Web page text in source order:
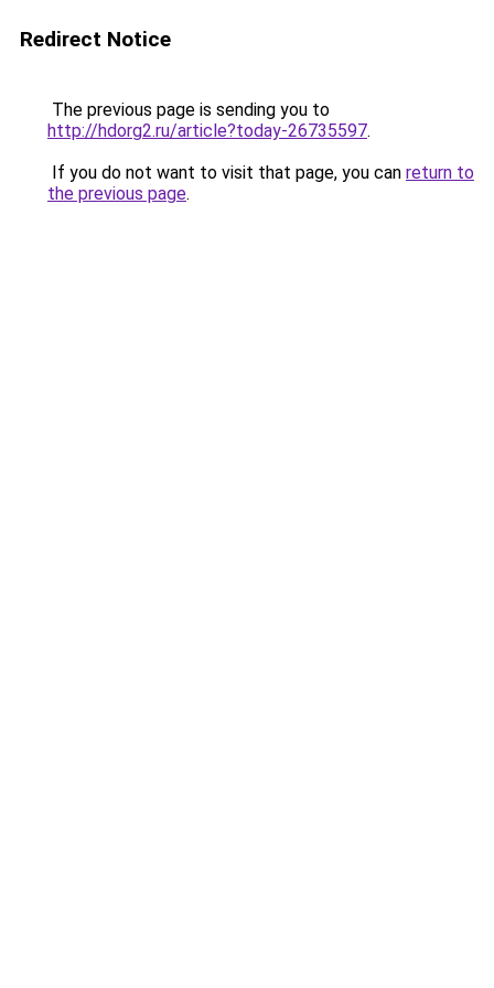
Redirect Notice
The previous page is sending you to
http://hdorg2.ru/article?today-26735597.
If you do not want to visit that page, you can return to
the previous page.